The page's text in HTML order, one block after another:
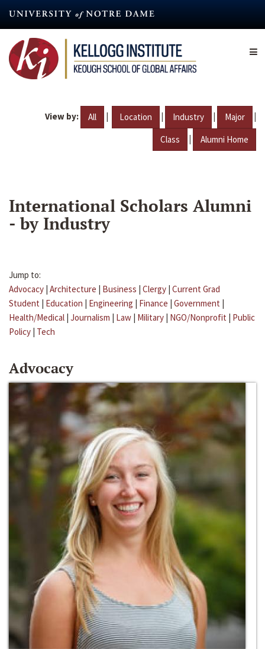
content
View by: All | Location | Industry | Major |
Class | Alumni Home
International Scholars Alumni
- by Industry
Jump to:
Advocacy | Architecture | Business | Clergy | Current Grad
Student | Education | Engineering | Finance | Government |
Health/Medical | Journalism | Law | Military | NGO/Nonprofit | Public
Policy | Tech
Advocacy